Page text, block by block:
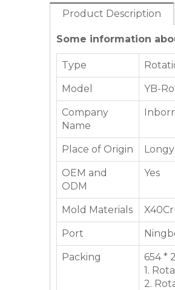
Product Description
Some information
Type
Model YB-
Company
Name
Place of Origin
OEM and
ODM
Yes
Mold Materials
Port
Packing
654 *
1.
2.